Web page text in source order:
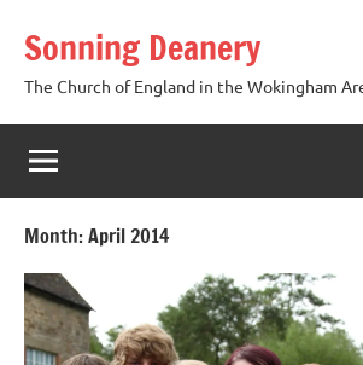
content
Sonning Deanery
The Church of England in the Wokingham
Month:April 2014